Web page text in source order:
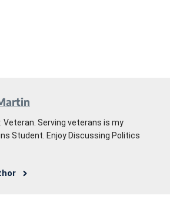
Veteran. Serving veterans is my
Student. Enjoy Discussing Politics